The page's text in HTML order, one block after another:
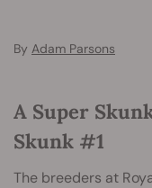
By Adam Parsons
A Super
Skunk #1
The breeders at